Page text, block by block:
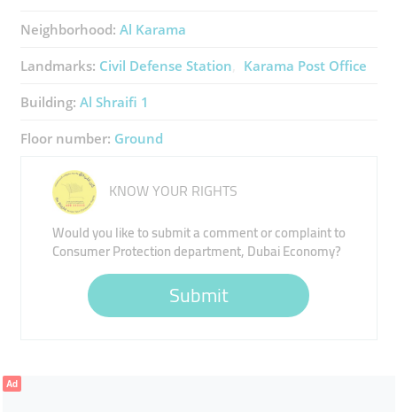
Neighborhood: Al Karama
Landmarks: Civil Defense Station Karama Post Office
Building: Al Shraifi 1
Floor number: Ground
KNOW YOUR RIGHTS
Would you like to submit a comment or complaint to
Consumer Protection department, Dubai Economy?
Submit
Ad